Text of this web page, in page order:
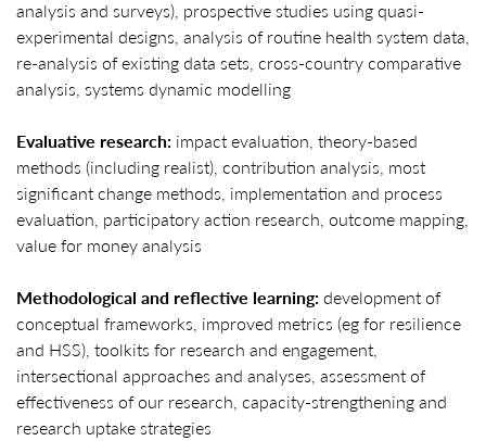
analysis and surveys), prospective studies using quasi-
experimental designs, analysis of routine health system data,
re-analysis of existing data sets, cross-country comparative
analysis, systems dynamic modelling
Evaluative research: impact evaluation, theory-based
methods (including realist), contribution analysis, most
significant change methods, implementation and process
evaluation, participatory action research, outcome mapping,
value for money analysis
Methodological and reflective learning:development of
conceptual frameworks, improved metrics (eg for resilience
and HSS), toolkits for research and engagement,
intersectional approaches and analyses, assessment of
effectiveness of our research, capacity-strengthening and
research uptake strategies